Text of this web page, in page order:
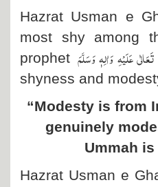
Hazrat Usman e
most shy among
prophet عَلَیْہِ وَاٰلِہٖ وَسَلَّمَ
shyness and
“Modesty is from
genuinely
Ummah is
Hazrat Usman e